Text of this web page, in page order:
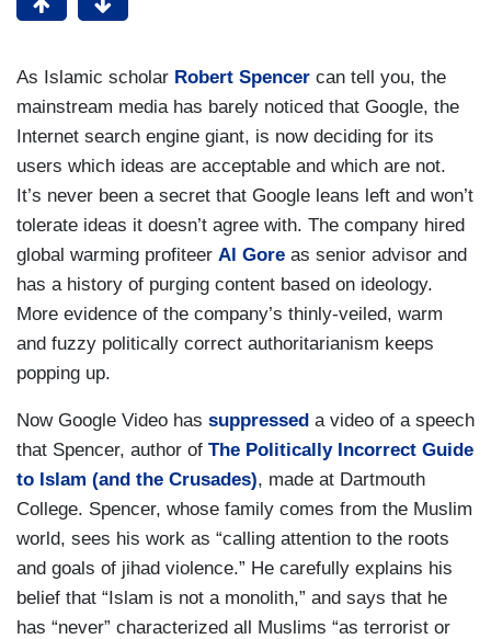
As Islamic scholar Robert Spencer can tell you, the
mainstream media has barely noticed that Google, the
Internet search engine giant, is now deciding for its
users which ideas are acceptable and which are not.
It’s never been a secret that Google leans left and won’t
tolerate ideas it doesn’t agree with. The company hired
global warming profiteer Al Gore as senior advisor and
has a history of purging content based on ideology.
More evidence of the company’s thinly-veiled, warm
and fuzzy politically correct authoritarianism keeps
popping up.
Now Google Video has suppressed a video of a speech
that Spencer, author of The Politically Incorrect Guide
to Islam (and the Crusades), made at Dartmouth
College. Spencer, whose family comes from the Muslim
world, sees his work as “calling attention to the roots
and goals of jihad violence.” He carefully explains his
belief that “Islam is not a monolith,” and says that he
has “never” characterized all Muslims “as terrorist or